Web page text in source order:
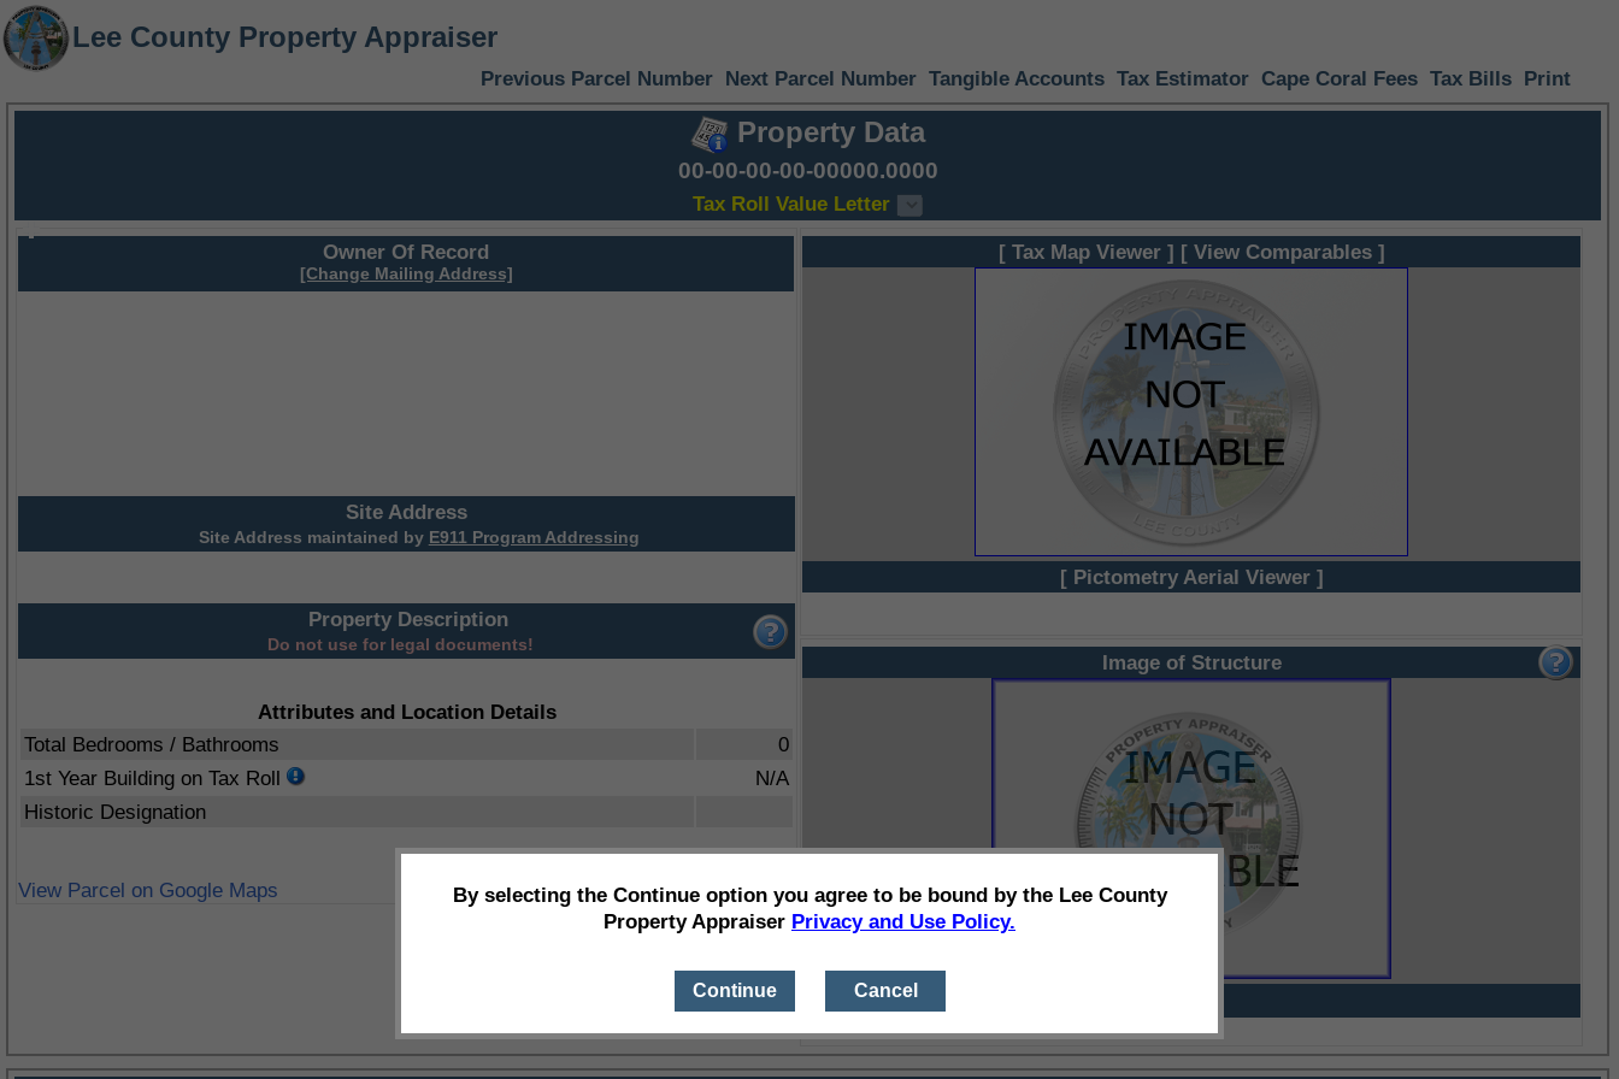
Lee County Property Appraiser
Previous Parcel Number Next Parcel Number Tangible Accounts Tax Estimator Cape Coral Fees Tax Bills Print
Property Data
00-00-00-00-00000.0000
Tax Roll Value Letter
Owner Of Record
[Change Mailing Address]
Site Address
Site Address maintained by E911 Program Addressing
Property Description
Do not use for legal documents!
Attributes and Location Details
Total Bedrooms / Bathrooms
0
1st Year Building on Tax Roll
N/A
Historic Designation
View Parcel on Google Maps
[ Tax Map Viewer ] [ View Comparables ]
[ Pictometry Aerial Viewer ]
Image of Structure
By selecting the Continue option you agree to be bound by the Lee County
Property Appraiser Privacy and Use Policy.